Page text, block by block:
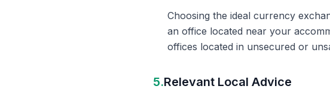
Choosing the ideal currency
an office located near your
offices located in unsecured or
5.Relevant Local Advice